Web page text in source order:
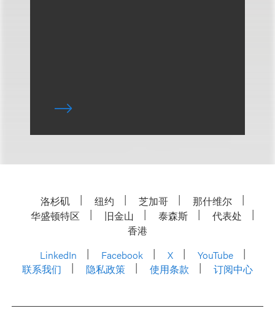
洛杉矶 纽约 芝加哥
那什维尔
华盛顿特区
旧金山 泰森斯
代表处
香港
LinkedIn
Facebook X
YouTube
联系我们
隐私政策 使用条款 订阅中心